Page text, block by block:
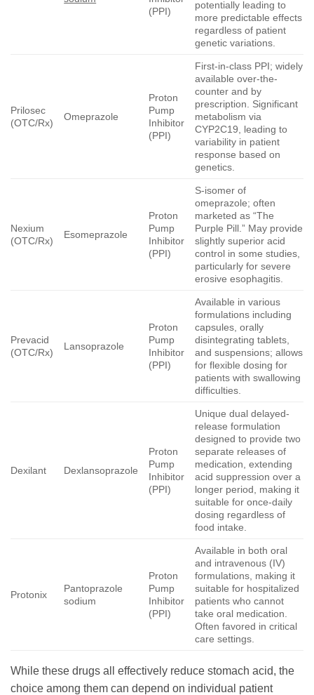
(PPI)
potentially leading to
more predictable effects
regardless of patient
genetic variations.
Prilosec
(OTC/Rx)
Omeprazole
Proton
Pump
Inhibitor
(PPI)
First-in-class PPI; widely
available over-the-
counter and by
prescription. Significant
metabolism via
CYP2C19, leading to
variability in patient
response based on
genetics.
Nexium
(OTC/Rx)
Esomeprazole
Proton
Pump
Inhibitor
(PPI)
S-isomer of
omeprazole; often
marketed as “The
Purple Pill.” May provide
slightly superior acid
control in some studies,
particularly for severe
erosive esophagitis.
Prevacid
(OTC/Rx)
Lansoprazole
Proton
Pump
Inhibitor
(PPI)
Available in various
formulations including
capsules, orally
disintegrating tablets,
and suspensions; allows
for flexible dosing for
patients with swallowing
difficulties.
Dexilant Dexlansoprazole
Proton
Pump
Inhibitor
(PPI)
Unique dual delayed-
release formulation
designed to provide two
separate releases of
medication, extending
acid suppression over a
longer period, making it
suitable for once-daily
dosing regardless of
food intake.
Protonix
Pantoprazole
sodium
Proton
Pump
Inhibitor
(PPI)
Available in both oral
and intravenous (IV)
formulations, making it
suitable for hospitalized
patients who cannot
take oral medication.
Often favored in critical
care settings.
While these drugs all effectively reduce stomach acid, the
choice among them can depend on individual patient